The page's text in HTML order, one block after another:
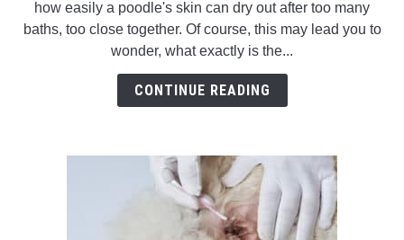
Give
Your
Poodle
by
Step
Guide
how easily a poodle's skin can dry out after too many
baths, too close together. Of course, this may lead you to
wonder, what exactly is the...
CONTINUE READING